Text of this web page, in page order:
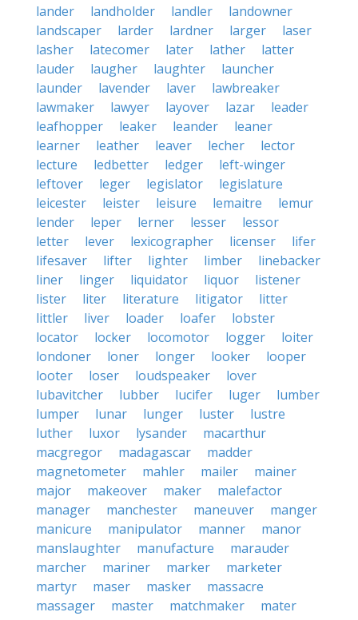
lander
landholder landler
landowner
landscaper
larder lardner larger
laser
lasher
latecomer later lather
latter
lauder
laugher laughter
launcher
launder
lavender laver
lawbreaker
lawmaker
lawyer layover lazar
leader
leafhopper
leaker leander
leaner
learner
leather leaver lecher
lector
lecture
ledbetter ledger
left-winger
leftover
leger legislator
legislature
leicester
leister leisure lemaitre
lemur
lender
leper lerner lesser
lessor
letter
lever lexicographer licenser
lifer
lifesaver
lifter lighter limber
linebacker
liner
linger liquidator liquor
listener
lister
liter literature litigator
litter
littler
liver loader loafer
lobster
locator
locker locomotor logger
loiter
londoner
loner longer looker
looper
looter
loser loudspeaker
lover
lubavitcher
lubber lucifer luger
lumber
lumper
lunar lunger luster
lustre
luther
luxor lysander
macarthur
macgregor
madagascar
madder
magnetometer
mahler mailer
mainer
major
makeover maker
malefactor
manager
manchester maneuver
manger
manicure
manipulator manner
manor
manslaughter
manufacture
marauder
marcher
mariner marker
marketer
martyr
maser masker
massacre
massager
master matchmaker
mater